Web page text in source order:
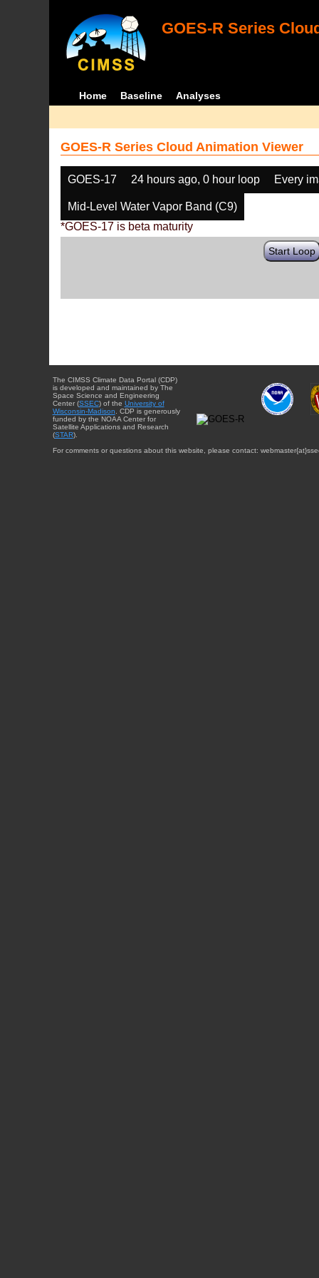
GOES-R Series
Home Baseline Analyses
GOES-R Series Cloud Animation Viewer
GOES-17 24 hours ago, 0 hour loop Every
Mid-Level Water Vapor Band (C9)
*GOES-17 is beta maturity
Start Loop
The CIMSS Climate Data Portal (CDP)
is developed and maintained by The
Space Science and Engineering
Center (SSEC) of the University of
Wisconsin-Madison . CDP is generously
funded by the NOAA Center for
Satellite Applications and Research
(STAR).
For comments or questions about this website, please contact: